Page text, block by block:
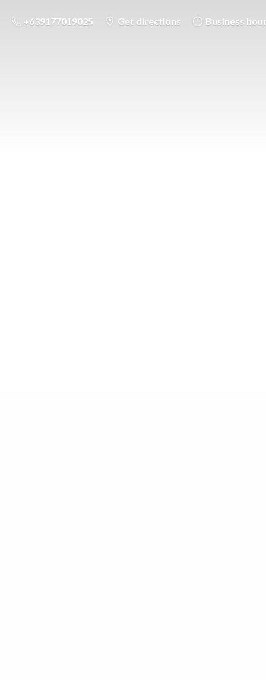
+639177019025 Get directions Business